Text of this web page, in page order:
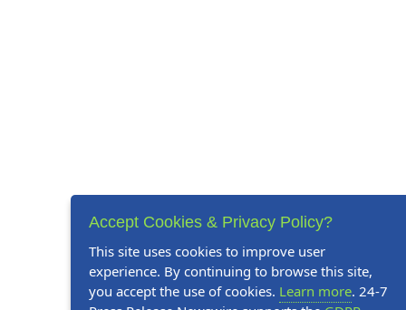
Accept Cookies & Privacy Policy?
This site uses cookies to improve user
experience. By continuing to browse this site,
you accept the use of cookies. Learn more. 24-7